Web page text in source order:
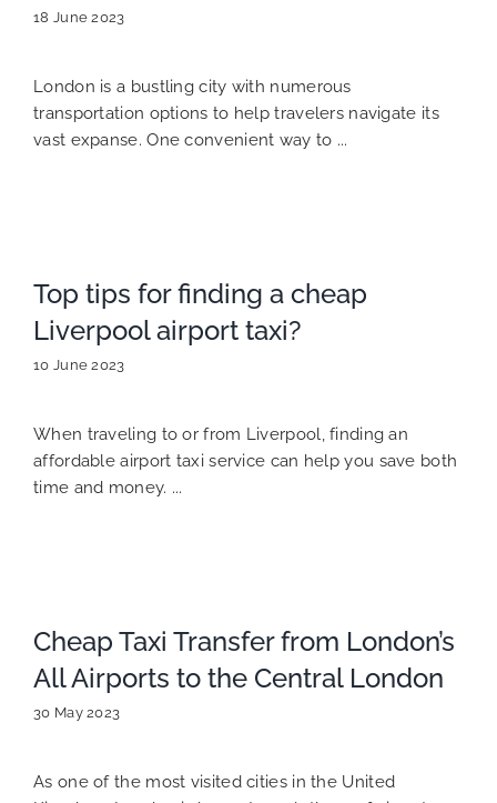
18 June 2023
London is a bustling city with numerous
transportation options to help travelers navigate its
vast expanse. One convenient way to ...
Top tips for finding a cheap
Liverpool airport taxi?
10 June 2023
When traveling to or from Liverpool, finding an
affordable airport taxi service can help you save both
time and money. ...
Cheap Taxi Transfer from London’s
All Airports to the Central London
30 May 2023
As one of the most visited cities in the United